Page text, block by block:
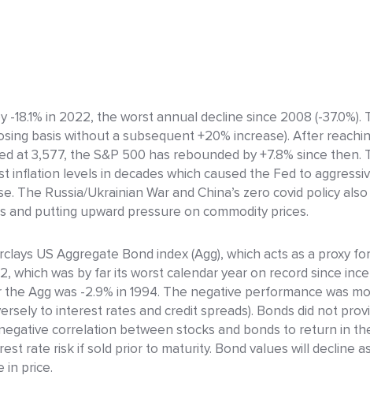
-18.1% in 2022, the worst annual decline since 2008 (-37.0%).
basis without a subsequent +20% increase). After
at 3,577, the S&P 500 has rebounded by +7.8% since then.
inflation levels in decades which caused the Fed to
The Russia/Ukrainian War and China’s zero covid policy
and putting upward pressure on commodity prices.
US Aggregate Bond index (Agg), which acts as a proxy
which was by far its worst calendar year on record since
Agg was -2.9% in 1994. The negative performance was
to interest rates and credit spreads). Bonds did not
correlation between stocks and bonds to return in
rate risk if sold prior to maturity. Bond values will decline
in price.